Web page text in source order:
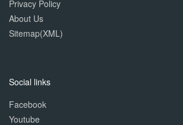
Privacy Policy
About Us
Sitemap(XML)
Social links
Facebook
Youtube